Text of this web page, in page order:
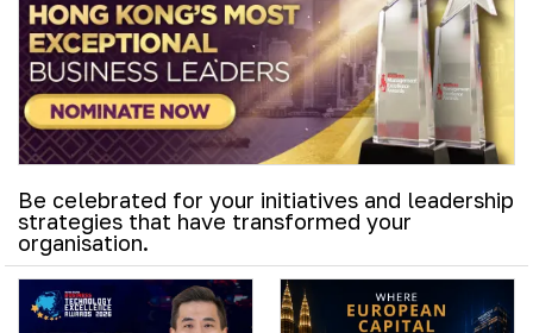
Be celebrated for your initiatives and leadership
strategies that have transformed your
organisation.